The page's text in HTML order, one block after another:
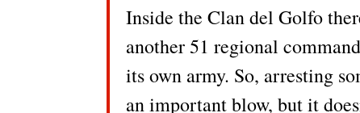
Inside the Clan del Golfo
another 51 regional
its own army. So, arresting
an important blow, but it